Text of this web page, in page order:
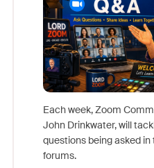
Each week, Zoom
John Drinkwater, will
questions being asked
forums.